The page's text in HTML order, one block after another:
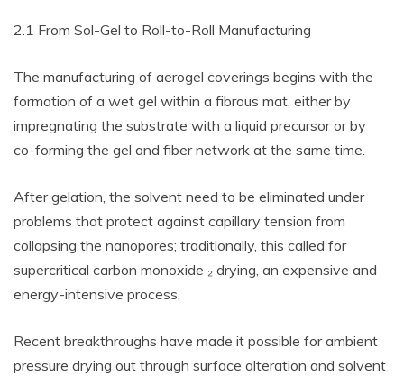
2.1 From Sol-Gel to Roll-to-Roll Manufacturing
The manufacturing of aerogel coverings begins with the
formation of a wet gel within a fibrous mat, either by
impregnating the substrate with a liquid precursor or by
co-forming the gel and fiber network at the same time.
After gelation, the solvent need to be eliminated under
problems that protect against capillary tension from
collapsing the nanopores; traditionally, this called for
supercritical carbon monoxide ₂ drying, an expensive and
energy-intensive process.
Recent breakthroughs have made it possible for ambient
pressure drying out through surface alteration and solvent